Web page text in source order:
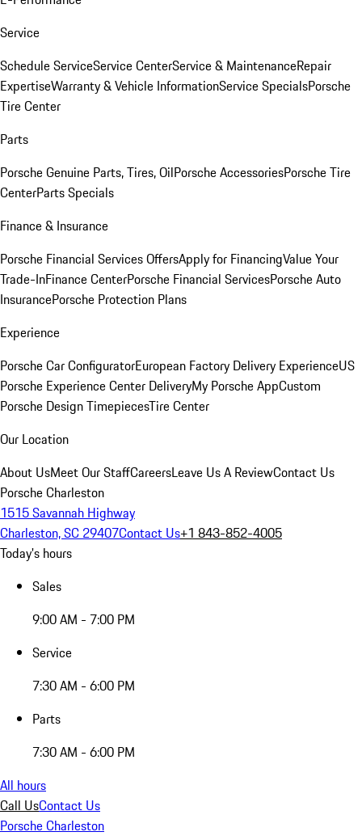
Service
Schedule ServiceService CenterService & MaintenanceRepair
ExpertiseWarranty & Vehicle InformationService SpecialsPorsche
Tire Center
Parts
Porsche Genuine Parts, Tires, OilPorsche AccessoriesPorsche Tire
CenterParts Specials
Finance & Insurance
Porsche Financial Services OffersApply for FinancingValue Your
Trade-InFinance CenterPorsche Financial ServicesPorsche Auto
InsurancePorsche Protection Plans
Experience
Porsche Car ConfiguratorEuropean Factory Delivery ExperienceUS
Porsche Experience Center DeliveryMy Porsche AppCustom
Porsche Design TimepiecesTire Center
Our Location
About UsMeet Our StaffCareersLeave Us A ReviewContact Us
Porsche Charleston
1515 Savannah Highway
Charleston, SC 29407Contact Us+1 843-852-4005
Today's hours
Sales
9:00 AM - 7:00 PM
Service
7:30 AM - 6:00 PM
Parts
7:30 AM - 6:00 PM
All hours
Call UsContact Us
Porsche Charleston